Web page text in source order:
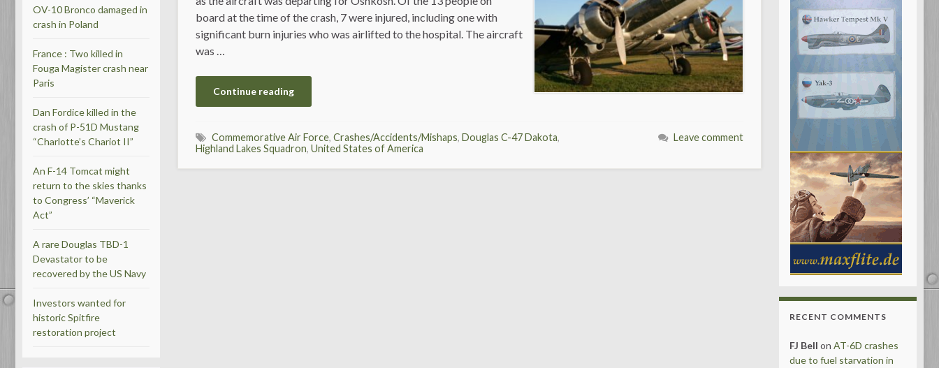
board at the time of the crash, 7 were injured, including one with
significant burn injuries who was airlifted to the hospital. The aircraft
was …
Continue reading
Commemorative Air Force, Crashes/Accidents/Mishaps, Douglas C-47 Dakota,
Highland Lakes Squadron, United States of America
Leave comment
OV-10 Bronco damaged in
crash in Poland
France : Two killed in
Fouga Magister crash near
Paris
Dan Fordice killed in the
crash of P-51D Mustang
“Charlotte’s Chariot II”
An F-14 Tomcat might
return to the skies thanks
to Congress’ “Maverick
Act”
A rare Douglas TBD-1
Devastator to be
recovered by the US Navy
Investors wanted for
historic Spitfire
restoration project
RECENT COMMENTS
FJ Bell onAT-6D crashes
due to fuel starvation in